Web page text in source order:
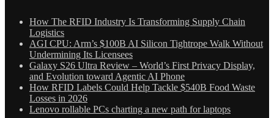
How The RFID Industry Is Transforming Supply Chain
Logistics
AGI CPU: Arm’s $100B AI Silicon Tightrope Walk Without
Undermining Its Licensees
Galaxy S26 Ultra Review – World’s First Privacy Display,
and Evolution toward Agentic AI Phone
How RFID Labels Could Help Tackle $540B Food Waste
Losses in 2026
Lenovo rollable PCs charting a new path for laptops